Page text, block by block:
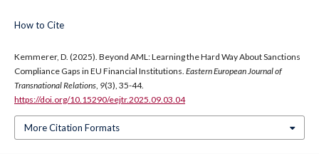
How to Cite
Kemmerer, D. (2025). Beyond AML: Learning the Hard Way About Sanctions
Compliance Gaps in EU Financial Institutions. Eastern European Journal of
Transnational Relations 9(3), 35-44.
https://doi.org/10.15290/eejtr.2025.09.03.04
More Citation Formats